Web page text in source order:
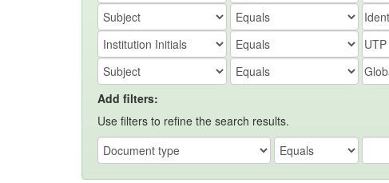
Add filters:
Use filters to refine the search results.